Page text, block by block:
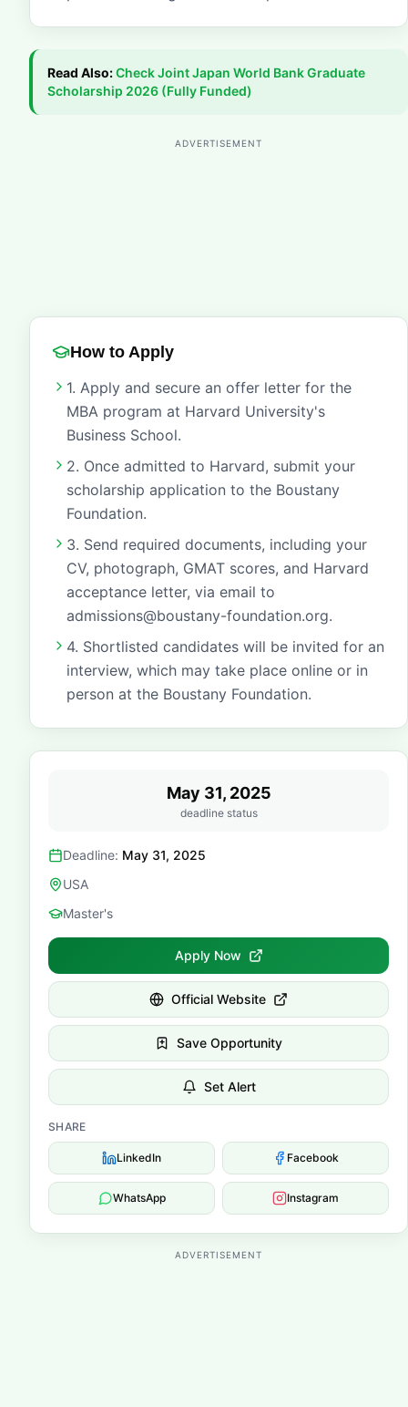
Read Also:CheckJoint Japan World Bank Graduate
Scholarship 2026 (Fully Funded)
ADVERTISEMENT
How to Apply
1. Apply and secure an offer letter for the
MBA program at Harvard University's
Business School.
2. Once admitted to Harvard, submit your
scholarship application to the Boustany
Foundation.
3. Send required documents, including your
CV, photograph, GMAT scores, and Harvard
acceptance letter, via email to
admissions@boustany-foundation.org.
4. Shortlisted candidates will be invited for an
interview, which may take place online or in
person at the Boustany Foundation.
May 31, 2025
deadline status
Deadline: May 31, 2025
USA
Master's
Apply Now
Official Website
Save Opportunity
Set Alert
SHARE
LinkedIn Facebook
WhatsApp Instagram
ADVERTISEMENT